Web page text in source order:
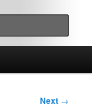
Next →